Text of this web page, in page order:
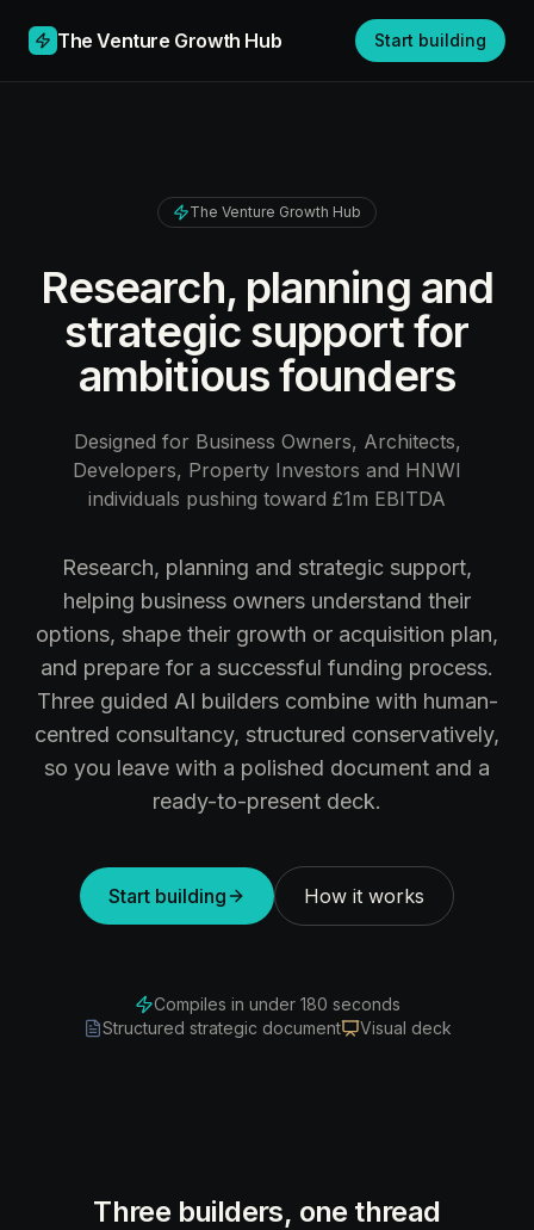
The Venture Growth Hub Start building
The Venture Growth Hub
Research, planning and
strategic support for
ambitious founders
Designed for Business Owners, Architects,
Developers, Property Investors and HNWI
individuals pushing toward £1m EBITDA
Research, planning and strategic support,
helping business owners understand their
options, shape their growth or acquisition plan,
and prepare for a successful funding process.
Three guided AI builders combine with human-
centred consultancy, structured conservatively,
so you leave with a polished document and a
ready-to-present deck.
Start building How it works
Compiles in under 180 seconds
Structured strategic document
Visual deck
Three builders, one thread